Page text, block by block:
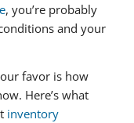
, you’re probably
and your
favor is how
Here’s what
inventory